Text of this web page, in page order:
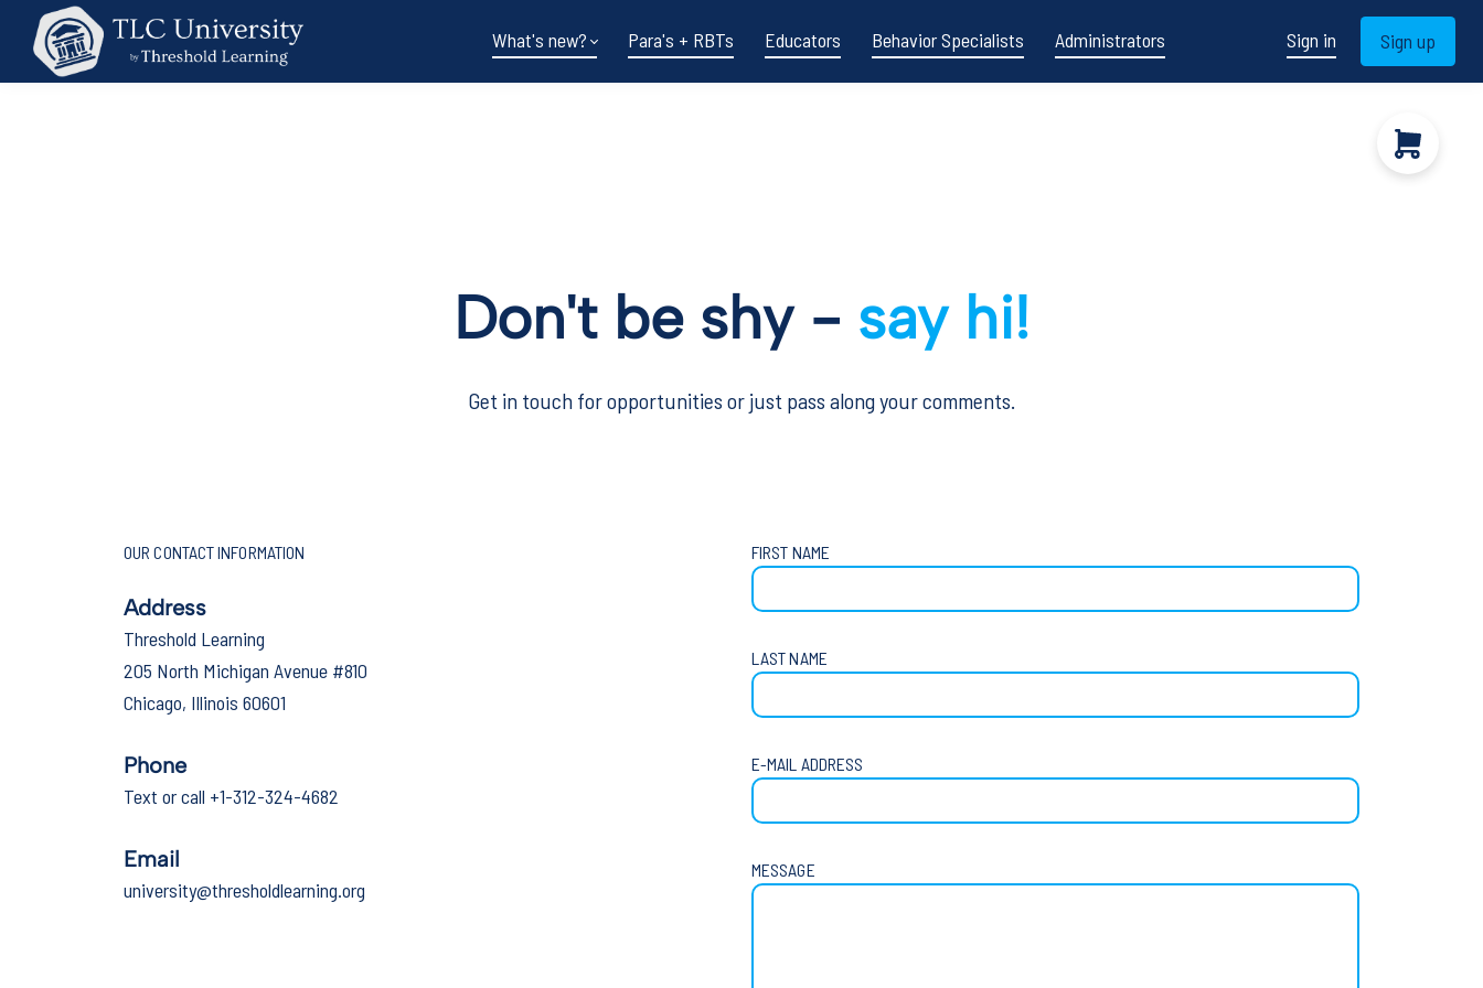
What's new? Para's + RBTs Educators Behavior Specialists Administrators Sign in Sign up
Don't be shy - say hi!
Get in touch for opportunities or just pass along your comments.
OUR CONTACT INFORMATION
Address
Threshold Learning
205 North Michigan Avenue #810
Chicago, Illinois 60601
Phone
Text or call +1-312-324-4682
Email
university@thresholdlearning.org
FIRST NAME
LAST NAME
E-MAIL ADDRESS
MESSAGE